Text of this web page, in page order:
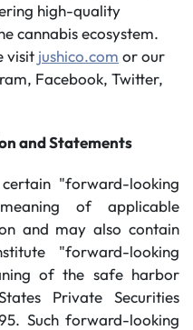
high-quality
cannabis ecosystem.
visit jushico.com or our
Facebook, Twitter,
and Statements
"forward-looking
of applicable
and may also contain
"forward-looking
of the safe harbor
Private Securities
Such forward-looking